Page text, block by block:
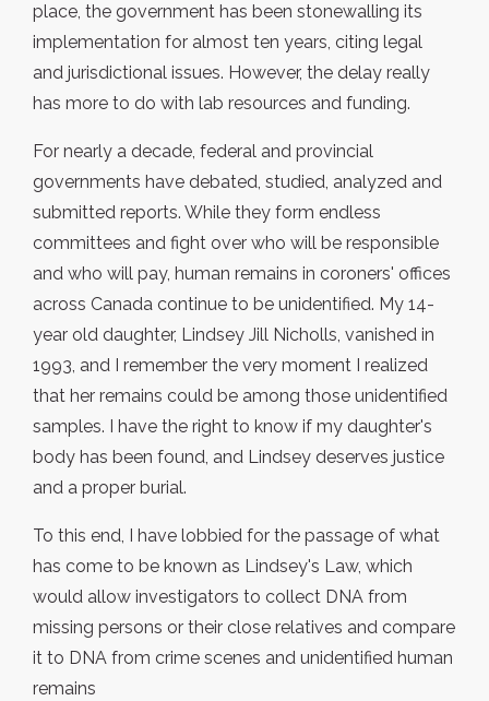
place, the government has been stonewalling its
implementation for almost ten years, citing legal
and jurisdictional issues. However, the delay really
has more to do with lab resources and funding.
For nearly a decade, federal and provincial
governments have debated, studied, analyzed and
submitted reports. While they form endless
committees and fight over who will be responsible
and who will pay, human remains in coroners' offices
across Canada continue to be unidentified. My 14-
year old daughter, Lindsey Jill Nicholls, vanished in
1993, and I remember the very moment I realized
that her remains could be among those unidentified
samples. I have the right to know if my daughter's
body has been found, and Lindsey deserves justice
and a proper burial.
To this end, I have lobbied for the passage of what
has come to be known as Lindsey's Law, which
would allow investigators to collect DNA from
missing persons or their close relatives and compare
it to DNA from crime scenes and unidentified human
remains